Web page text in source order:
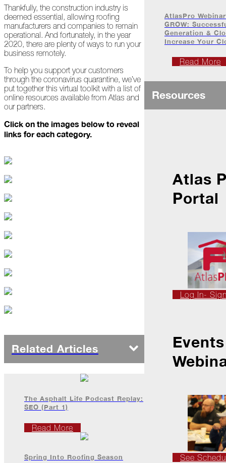
Weather
Woes
Save
the
Date!
Icicles
&
Ice
Dams
Back
the
Insider:
Family
Chill
Thankfully, the construction industry is
deemed essential, allowing roofing
manufacturers and companies to remain
operational. And fortunately, in the year
2020, there are plenty of ways to run your
business remotely.
To help you support your customers
through the coronavirus quarantine, we’ve
put together this virtual toolkit with a list of
online resources available from Atlas and
our partners.
Click on the images below to reveal
links for each category.
Related Articles
The Asphalt Life Podcast Replay:
SEO (Part 1)
Read More
Spring Into Roofing Season
AtlasPro
GROW:
Generation &
Increase Your
Read More
Resources
Atlas
Portal
Log In-
See